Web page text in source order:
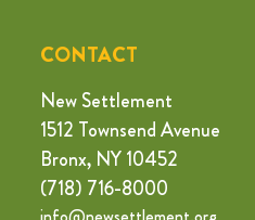
CONTACT
New Settlement
1512 Townsend Avenue
Bronx, NY 10452
(718) 716-8000